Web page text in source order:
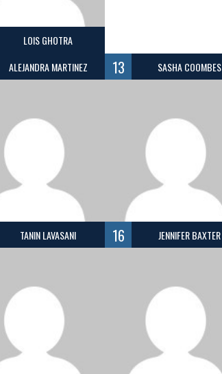
LOIS GHOTRA
ALEJANDRA MARTINEZ 13 SASHA COOMBES
TANIN LAVASANI 16 JENNIFER BAXTER